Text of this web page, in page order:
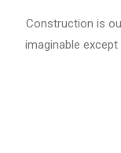
Construction is
imaginable